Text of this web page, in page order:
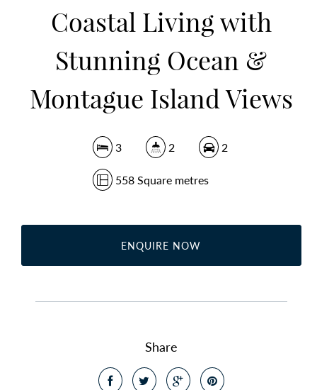
Coastal Living with
Stunning Ocean &
Montague Island Views
3 2 2
558 Square metres
ENQUIRE NOW
Share